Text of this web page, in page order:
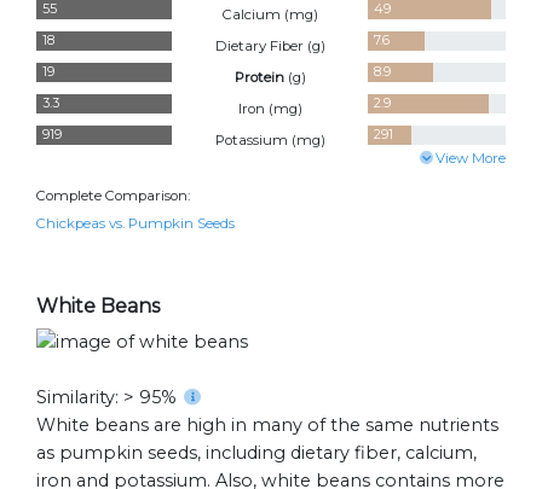
55 Calcium (mg)
49
18
Dietary Fiber (g)
7.6
19
Protein (g)
8.9
3.3
Iron (mg)
2.9
919
Potassium (mg) 291
View More
Complete Comparison:
Chickpeas vs. Pumpkin Seeds
White Beans
Similarity: > 95%
White beans are high in many of the same nutrients
as pumpkin seeds, including dietary fiber, calcium,
iron and potassium. Also, white beans contains more